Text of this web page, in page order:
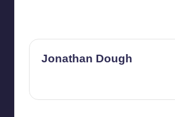
Jonathan Dough